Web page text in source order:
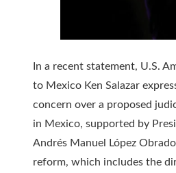
In a recent statement, U.S.
to Mexico Ken Salazar
concern over a proposed
in Mexico, supported by
Andrés Manuel López
reform, which includes the